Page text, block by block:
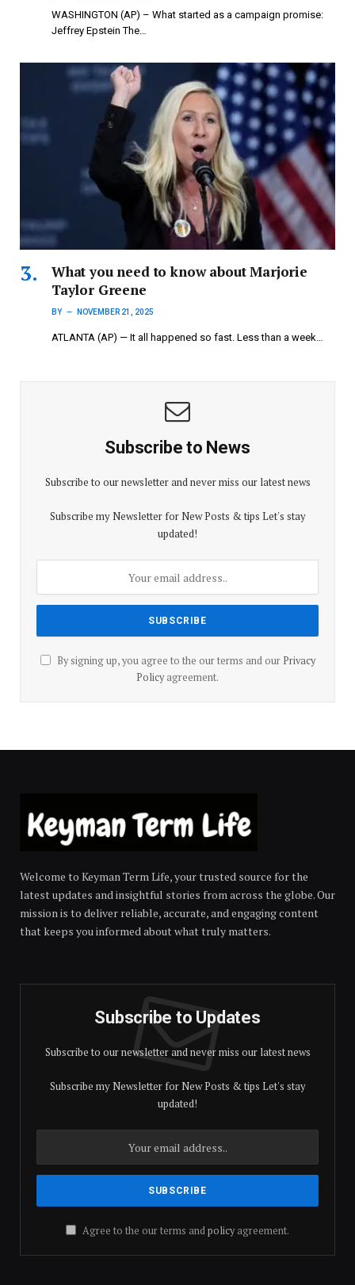
WASHINGTON (AP) – What started as a campaign promise:
Jeffrey Epstein The…
What you need to know about Marjorie
Taylor Greene
BY NOVEMBER 21, 2025
ATLANTA (AP) — It all happened so fast. Less than a week…
Subscribe to News
Subscribe to our newsletter and never miss our latest news
Subscribe my Newsletter for New Posts & tips Let's stay
updated!
By signing up, you agree to the our terms and our Privacy
Policyagreement.
Welcome to Keyman Term Life, your trusted source for the
latest updates and insightful stories from across the globe. Our
mission is to deliver reliable, accurate, and engaging content
that keeps you informed about what truly matters.
Subscribe to Updates
Subscribe to our newsletter and never miss our latest news
Subscribe my Newsletter for New Posts & tips Let's stay
updated!
Agree to the our terms andpolicyagreement.